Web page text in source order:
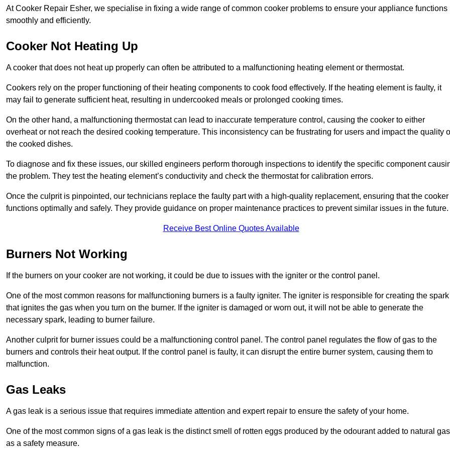
At Cooker Repair Esher, we specialise in fixing a wide range of common cooker problems to ensure your appliance functions
smoothly and efficiently.
Cooker Not Heating Up
A cooker that does not heat up properly can often be attributed to a malfunctioning heating element or thermostat.
Cookers rely on the proper functioning of their heating components to cook food effectively. If the heating element is faulty, it
may fail to generate sufficient heat, resulting in undercooked meals or prolonged cooking times.
On the other hand, a malfunctioning thermostat can lead to inaccurate temperature control, causing the cooker to either
overheat or not reach the desired cooking temperature. This inconsistency can be frustrating for users and impact the quality
the cooked dishes.
To diagnose and fix these issues, our skilled engineers perform thorough inspections to identify the specific component
the problem. They test the heating element’s conductivity and check the thermostat for calibration errors.
Once the culprit is pinpointed, our technicians replace the faulty part with a high-quality replacement, ensuring that the cooker
functions optimally and safely. They provide guidance on proper maintenance practices to prevent similar issues in the future.
Receive Best Online Quotes Available
Burners Not Working
If the burners on your cooker are not working, it could be due to issues with the igniter or the control panel.
One of the most common reasons for malfunctioning burners is a faulty igniter. The igniter is responsible for creating the spark
that ignites the gas when you turn on the burner. If the igniter is damaged or worn out, it will not be able to generate the
necessary spark, leading to burner failure.
Another culprit for burner issues could be a malfunctioning control panel. The control panel regulates the flow of gas to the
burners and controls their heat output. If the control panel is faulty, it can disrupt the entire burner system, causing them to
malfunction.
Gas Leaks
A gas leak is a serious issue that requires immediate attention and expert repair to ensure the safety of your home.
One of the most common signs of a gas leak is the distinct smell of rotten eggs produced by the odourant added to natural gas
as a safety measure.